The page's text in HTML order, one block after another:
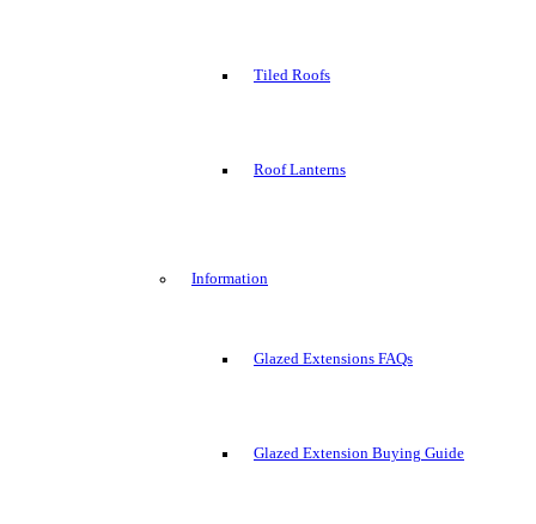
Tiled Roofs
Roof Lanterns
Information
Glazed Extensions FAQs
Glazed Extension Buying Guide